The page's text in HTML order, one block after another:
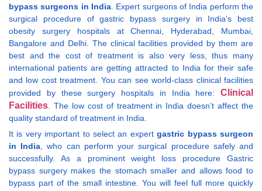
bypass surgeons in India. Expert surgeons of India perform the
surgical procedure of gastric bypass surgery in India’s best
obesity surgery hospitals at Chennai, Hyderabad, Mumbai,
Bangalore and Delhi. The clinical facilities provided by them are
best and the cost of treatment is also very less, thus many
international patients are getting attracted to India for their safe
and low cost treatment. You can see world-class clinical facilities
provided by these surgery hospitals in India here: Clinical
Facilities. The low cost of treatment in India doesn’t affect the
quality standard of treatment in India.
It is very important to select an expertgastric bypass surgeon
in India, who can perform your surgical procedure safely and
successfully. As a prominent weight loss procedure Gastric
bypass surgery makes the stomach smaller and allows food to
bypass part of the small intestine. You will feel full more quickly